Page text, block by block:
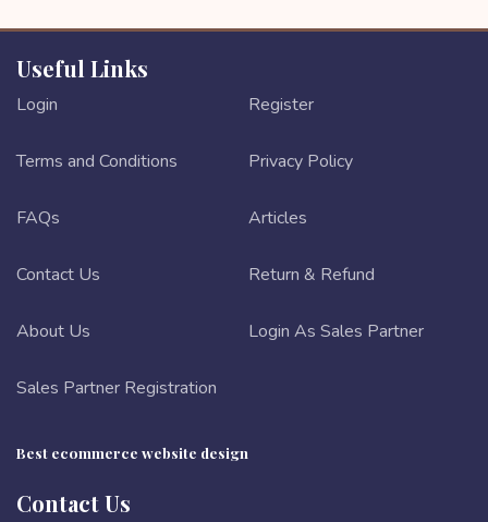
Useful Links
Login Register
Terms and Conditions Privacy Policy
FAQs Articles
Contact Us Return & Refund
About Us Login As Sales Partner
Sales Partner Registration
Best ecommerce website design
Contact Us